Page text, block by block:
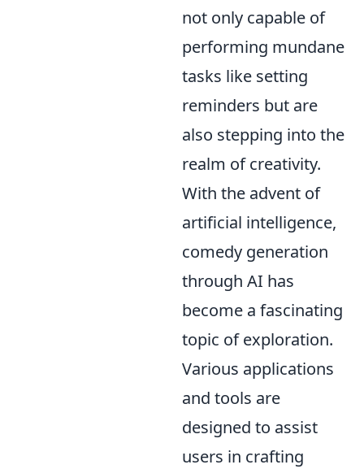
not only capable of
performing mundane
tasks like setting
reminders but are
also stepping into the
realm of creativity.
With the advent of
artificial intelligence,
comedy generation
through AI has
become a fascinating
topic of exploration.
Various applications
and tools are
designed to assist
users in crafting